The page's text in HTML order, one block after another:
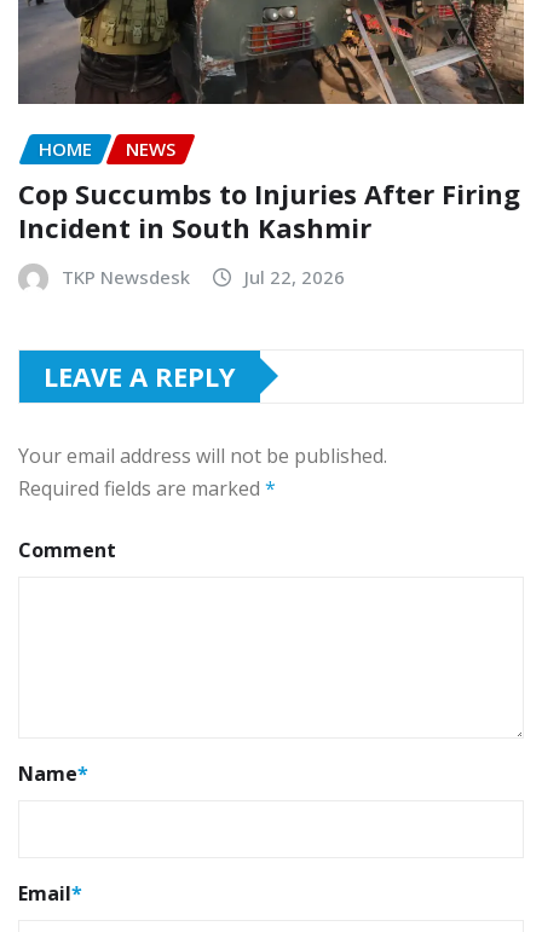
HOME NEWS
Cop Succumbs to Injuries After Firing
Incident in South Kashmir
TKP Newsdesk Jul 22, 2026
LEAVE A REPLY
Your email address will not be published.
Required fields are marked *
Comment
Name*
Email*